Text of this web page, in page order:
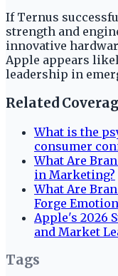
If Ternus
strength and
innovative
Apple appears
leadership in
Related
What is the
consumer
What Are
in Marketing?
What Are
Forge
Apple's 2026
and Market
Tags